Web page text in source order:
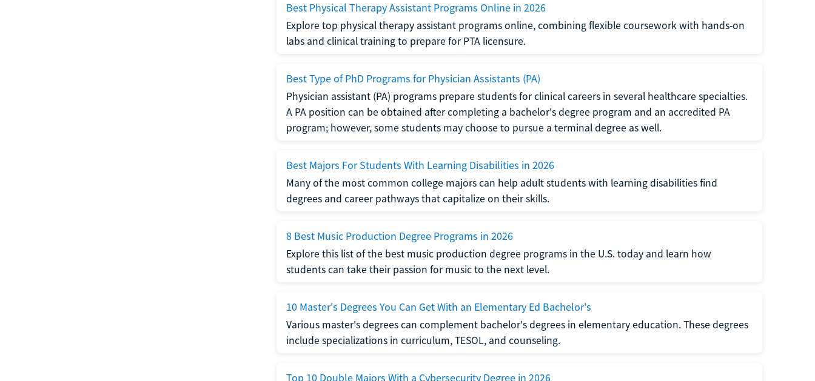
Best Physical Therapy Assistant Programs Online in 2026
Explore top physical therapy assistant programs online, combining flexible coursework with hands-on
labs and clinical training to prepare for PTA licensure.
Best Type of PhD Programs for Physician Assistants (PA)
Physician assistant (PA) programs prepare students for clinical careers in several healthcare specialties.
A PA position can be obtained after completing a bachelor's degree program and an accredited PA
program; however, some students may choose to pursue a terminal degree as well.
Best Majors For Students With Learning Disabilities in 2026
Many of the most common college majors can help adult students with learning disabilities find
degrees and career pathways that capitalize on their skills.
8 Best Music Production Degree Programs in 2026
Explore this list of the best music production degree programs in the U.S. today and learn how
students can take their passion for music to the next level.
10 Master's Degrees You Can Get With an Elementary Ed Bachelor's
Various master's degrees can complement bachelor's degrees in elementary education. These degrees
include specializations in curriculum, TESOL, and counseling.
Top 10 Double Majors With a Cybersecurity Degree in 2026